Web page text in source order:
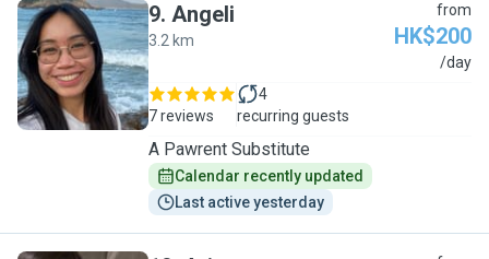
A
9. Angeli
3.2 km
from
HK$200
/day
7 reviews
4
recurring guests
A Pawrent Substitute
Calendar recently updated
Last active yesterday